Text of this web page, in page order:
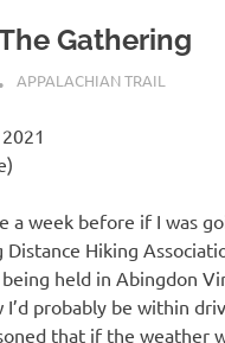
Gathering
KAULUA26
APPALACHIAN TRAIL
a week before if I was
Distance Hiking
held in Abingdon
I’d probably be within
that if the weather